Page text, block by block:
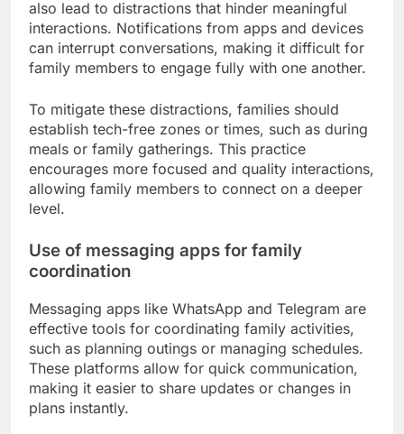
also lead to distractions that hinder meaningful
interactions. Notifications from apps and devices
can interrupt conversations, making it difficult for
family members to engage fully with one another.
To mitigate these distractions, families should
establish tech-free zones or times, such as during
meals or family gatherings. This practice
encourages more focused and quality interactions,
allowing family members to connect on a deeper
level.
Use of messaging apps for family
coordination
Messaging apps like WhatsApp and Telegram are
effective tools for coordinating family activities,
such as planning outings or managing schedules.
These platforms allow for quick communication,
making it easier to share updates or changes in
plans instantly.